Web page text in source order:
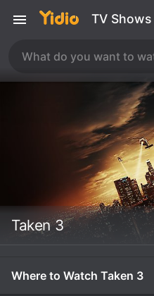
TV Shows
Taken 3
Where to Watch Taken 3